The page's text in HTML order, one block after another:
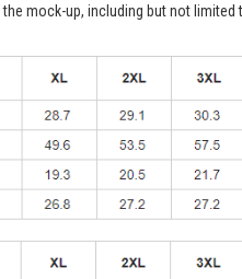
mock-up, including but not